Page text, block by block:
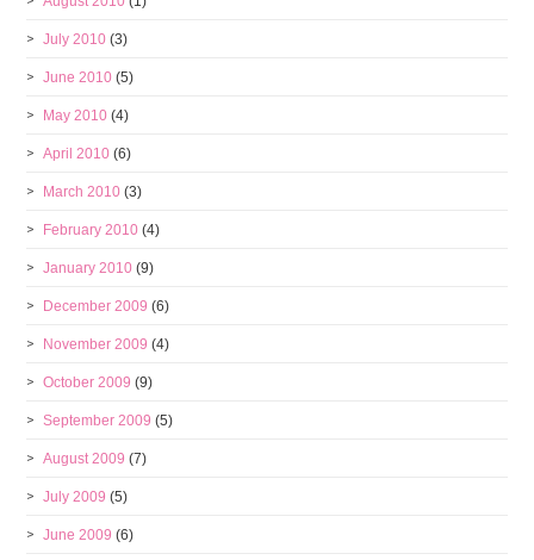
July 2010 (3)
June 2010 (5)
May 2010 (4)
April 2010 (6)
March 2010 (3)
February 2010 (4)
January 2010 (9)
December 2009 (6)
November 2009 (4)
October 2009 (9)
September 2009 (5)
August 2009 (7)
July 2009 (5)
June 2009 (6)